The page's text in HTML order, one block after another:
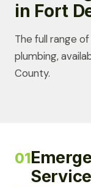
in Fort
The full range
plumbing,
County.
01